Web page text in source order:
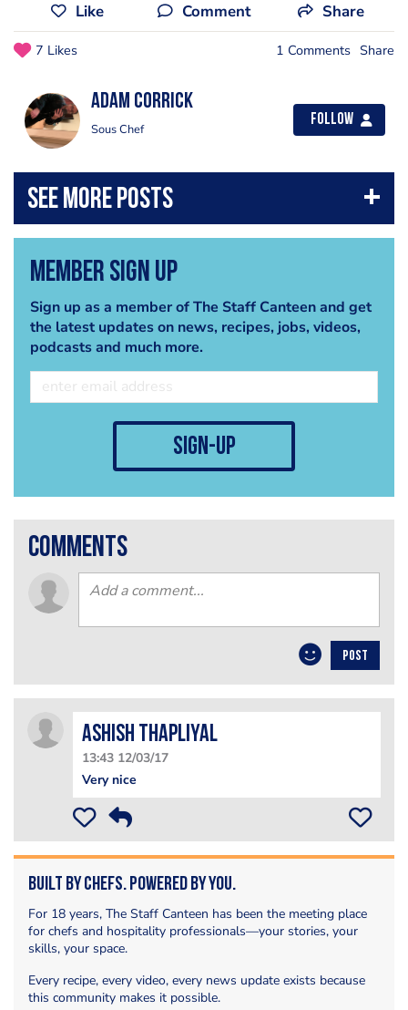
Like Comment Share
7 Likes 1 Comments Share
Adam Corrick
Sous Chef
Follow
Member Sign Up
Sign up as a member of The Staff Canteen and get
the latest updates on news, recipes, jobs, videos,
podcasts and much more.
sign-up
comments
POST
Ashish Thapliyal
13:43 12/03/17
Very nice
Built by Chefs. Powered by You.
For 18 years, The Staff Canteen has been the meeting place
for chefs and hospitality professionals—your stories, your
skills, your space.
Every recipe, every video, every news update exists because
this community makes it possible.